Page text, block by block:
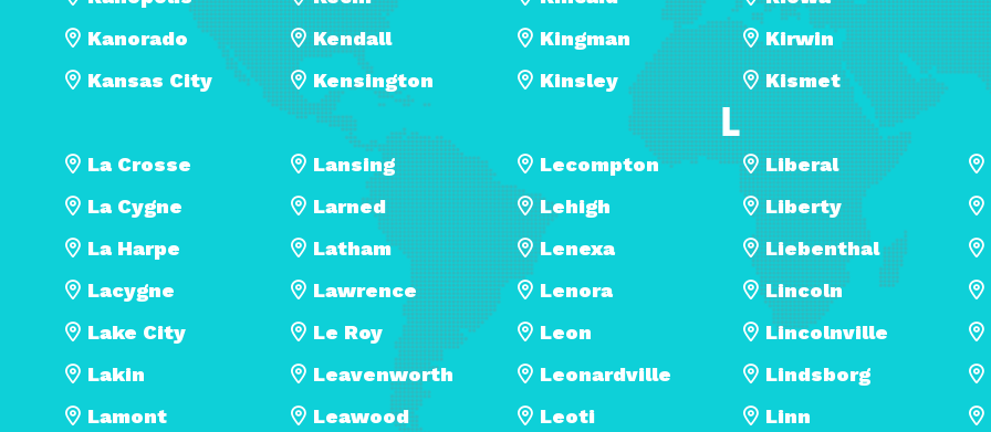
Kanorado
Kansas City
Kendall
Kensington
Kingman
Kinsley
Kirwin
Kismet
L
La Crosse
La Cygne
La Harpe
Lacygne
Lake City
Lakin
Lamont
Lansing
Larned
Latham
Lawrence
Le Roy
Leavenworth
Leawood
Lecompton
Lehigh
Lenexa
Lenora
Leon
Leonardville
Leoti
Liberal
Liberty
Liebenthal
Lincoln
Lincolnville
Lindsborg
Linn